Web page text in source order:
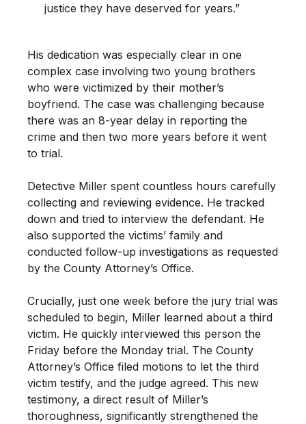
justice they have deserved for years.”
His dedication was especially clear in one
complex case involving two young brothers
who were victimized by their mother’s
boyfriend. The case was challenging because
there was an 8-year delay in reporting the
crime and then two more years before it went
to trial.
Detective Miller spent countless hours carefully
collecting and reviewing evidence. He tracked
down and tried to interview the defendant. He
also supported the victims’ family and
conducted follow-up investigations as requested
by the County Attorney’s Office.
Crucially, just one week before the jury trial was
scheduled to begin, Miller learned about a third
victim. He quickly interviewed this person the
Friday before the Monday trial. The County
Attorney’s Office filed motions to let the third
victim testify, and the judge agreed. This new
testimony, a direct result of Miller’s
thoroughness, significantly strengthened the